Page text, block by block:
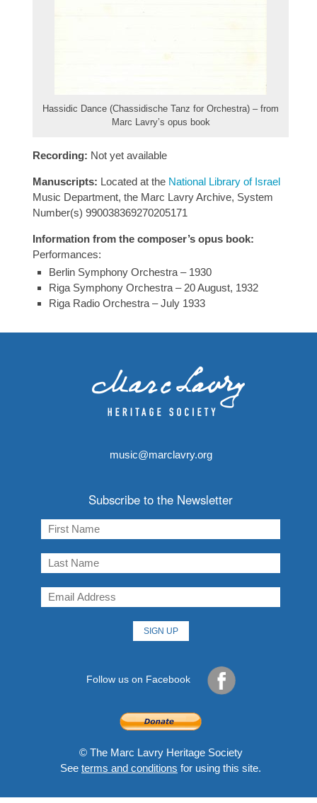
Hassidic Dance (Chassidische Tanz for Orchestra) – from
Marc Lavry’s opus book
Recording: Not yet available
Manuscripts: Located at the National Library of Israel
Music Department, the Marc Lavry Archive, System
Number(s) 990038369270205171
Information from the composer’s opus book:
Performances:
Berlin Symphony Orchestra – 1930
Riga Symphony Orchestra – 20 August, 1932
Riga Radio Orchestra – July 1933
music@marclavry.org
Subscribe to the Newsletter
Follow us on Facebook
© The Marc Lavry Heritage Society
See terms and conditions for using this site.